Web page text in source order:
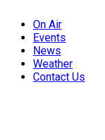
On Air
Events
News
Weather
Contact Us